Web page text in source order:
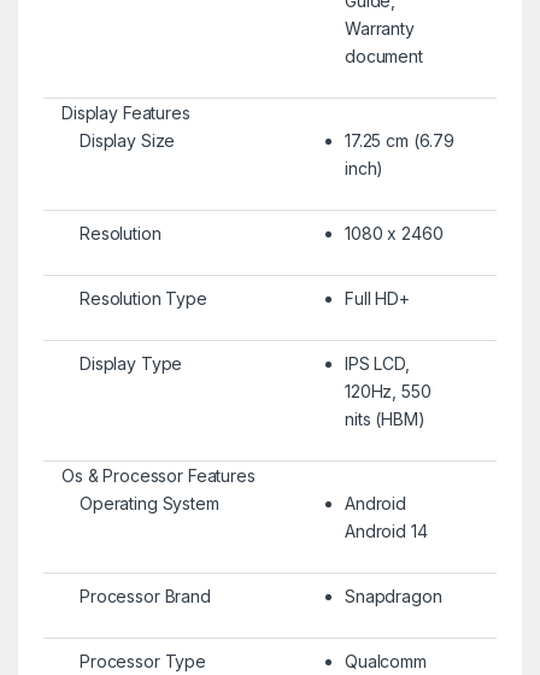
Warranty
document
Display Features
Display Size
17.25 cm (6.79
inch)
Resolution 1080 x 2460
Resolution Type Full HD+
Display Type
IPS LCD,
120Hz, 550
nits (HBM)
Os & Processor Features
Operating System
Android
Android 14
Processor Brand Snapdragon
Processor Type
Qualcomm